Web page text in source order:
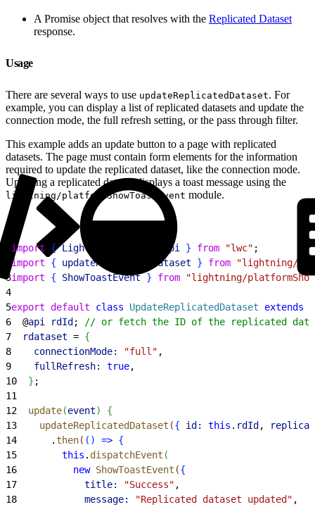
A Promise object that resolves with the Replicated Dataset
response.
Usage
There are several ways to use updateReplicatedDataset. For
example, you can display a list of replicated datasets and update the
connection mode, the full refresh setting, or the pass through filter.
This example adds an update button to a page with replicated
datasets. The page must contain form elements for the information
required to update the replicated dataset, like the connection mode.
Updating a replicated dataset displays a toast message using the
lightning/platformShowToastEvent module.
import { LightningElement api } from "lwc" ;
import { updateReplicatedDataset } from "lightning/
3import { ShowToastEvent } from "lightning/
4
5export default class UpdateReplicatedDataset extends
6
  @
api rdId ;
// or fetch the ID of the replicated
7
  rdataset
= {
8
    connectionMode:
"full" ,
9
    fullRefresh:
true,
10
} ;
11
12
  update
(event)
{
13
    updateReplicatedDataset
({ id: this . rdId ,
14
      .
then( ( ) => {
15
        this
. dispatchEvent (
16
          new
ShowToastEvent ({
17
            title:
"Success" ,
18
            message:
"Replicated dataset updated" ,